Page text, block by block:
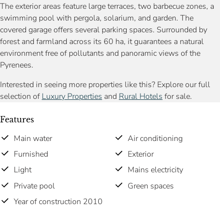
The exterior areas feature large terraces, two barbecue zones, a
swimming pool with pergola, solarium, and garden. The
covered garage offers several parking spaces. Surrounded by
forest and farmland across its 60 ha, it guarantees a natural
environment free of pollutants and panoramic views of the
Pyrenees.
Interested in seeing more properties like this? Explore our full
selection ofLuxury Properties and Rural Hotels for sale.
Features
Main water
Air conditioning
Furnished
Exterior
Light
Mains electricity
Private pool
Green spaces
Year of construction 2010